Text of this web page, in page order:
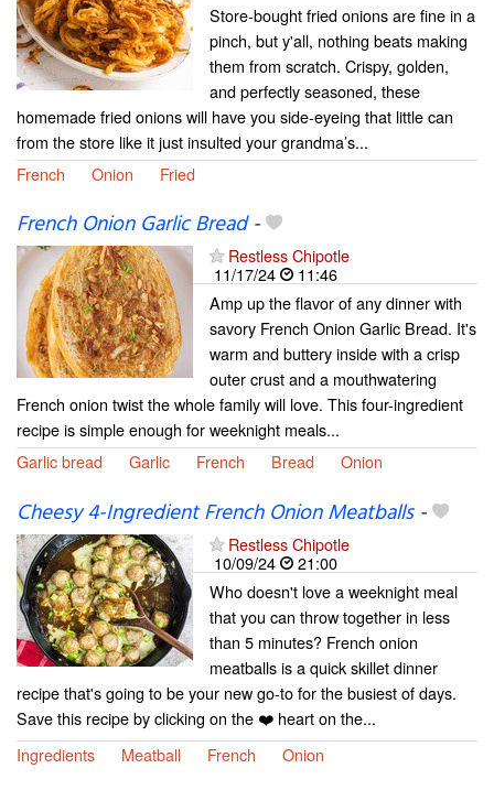
Store-bought fried onions are fine in a
pinch, but y'all, nothing beats making
them from scratch. Crispy, golden,
and perfectly seasoned, these
homemade fried onions will have you side-eyeing that little can
from the store like it just insulted your grandma’s...
French
Onion Fried
French Onion Garlic Bread-
Restless Chipotle
11/17/24
11:46
Amp up the flavor of any dinner with
savory French Onion Garlic Bread. It's
warm and buttery inside with a crisp
outer crust and a mouthwatering
French onion twist the whole family will love. This four-ingredient
recipe is simple enough for weeknight meals...
Garlic bread
Garlic French Bread Onion
Cheesy 4-Ingredient French Onion Meatballs-
Restless Chipotle
10/09/24
21:00
Who doesn't love a weeknight meal
that you can throw together in less
than 5 minutes? French onion
meatballs is a quick skillet dinner
recipe that's going to be your new go-to for the busiest of days.
Save this recipe by clicking on the ❤️ heart on the...
Ingredients
Meatball French Onion